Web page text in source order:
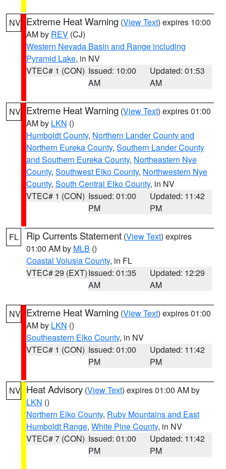
NV Extreme Heat Warning (View Text) expires 10:00
AM by REV (CJ)
Western Nevada Basin and Range including
Pyramid Lake, in NV
VTEC# 1 (CON) Issued: 10:00
AM
Updated: 01:53
AM
NV Extreme Heat Warning (View Text) expires 01:00
AM by LKN ()
Humboldt County, Northern Lander County and
Northern Eureka County, Southern Lander County
and Southern Eureka County, Northeastern Nye
County, Southwest Elko County, Northwestern Nye
County, South Central Elko County, in NV
VTEC# 1 (CON) Issued: 01:00
PM
Updated: 11:42
PM
FL Rip Currents Statement (View Text) expires
01:00 AM by MLB ()
Coastal Volusia County, in FL
VTEC# 29 (EXT)Issued: 01:35
AM
Updated: 12:29
AM
NV Extreme Heat Warning (View Text) expires 01:00
AM by LKN ()
Southeastern Elko County, in NV
VTEC# 1 (CON) Issued: 01:00
PM
Updated: 11:42
PM
NV Heat Advisory (View Text) expires 01:00 AM by
LKN ()
Northern Elko County, Ruby Mountains and East
Humboldt Range, White Pine County, in NV
VTEC# 7 (CON) Issued: 01:00
PM
Updated: 11:42
PM